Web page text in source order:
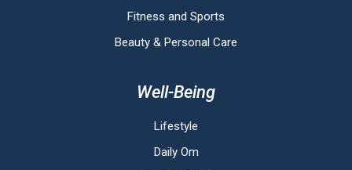
Fitness and Sports
Beauty & Personal Care
Well-Being
Lifestyle
Daily Om